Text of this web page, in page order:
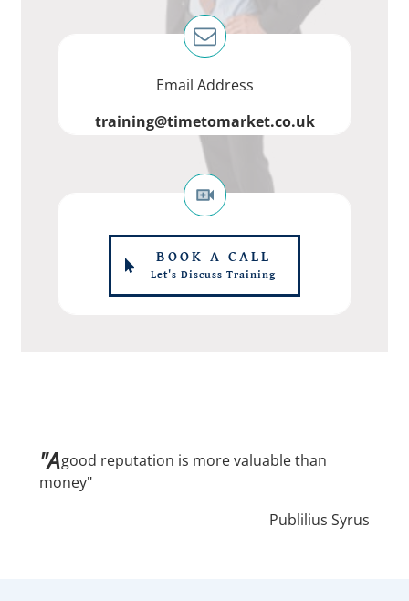
Email Address
training@timetomarket.co.uk
BOOK A CALL
Let's Discuss Training
"Agood reputation is more valuable than
money"
Publilius Syrus